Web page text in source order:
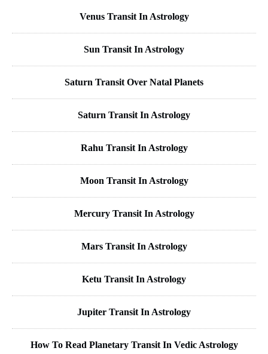
Venus Transit In Astrology
Sun Transit In Astrology
Saturn Transit Over Natal Planets
Saturn Transit In Astrology
Rahu Transit In Astrology
Moon Transit In Astrology
Mercury Transit In Astrology
Mars Transit In Astrology
Ketu Transit In Astrology
Jupiter Transit In Astrology
How To Read Planetary Transit In Vedic Astrology